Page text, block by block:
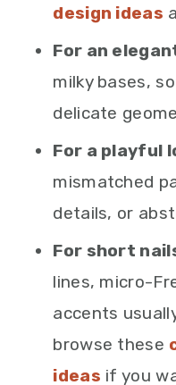
design ideas
For an
milky bases,
delicate
For a playful
mismatched
details, or
For short
lines, micro-
accents
browse these
ideas if you